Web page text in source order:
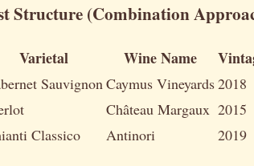
Structure (Combination
Varietal Wine Name
Sauvignon Caymus Vineyards2018
Château Margaux 2015
Classico Antinori 2019